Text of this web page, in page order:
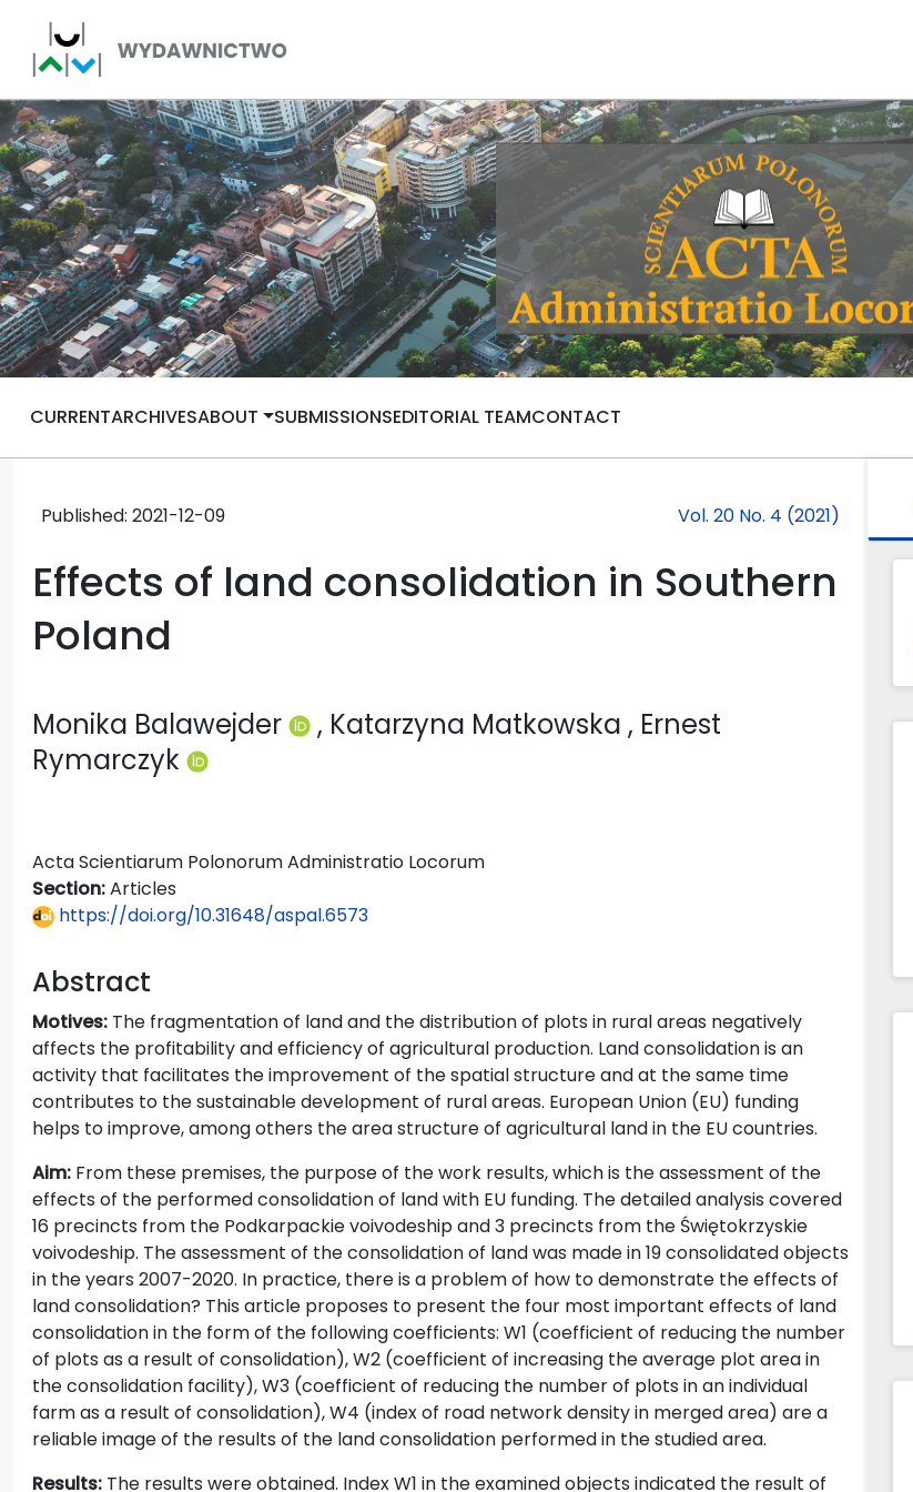
CURRENTARCHIVESABOUT SUBMISSIONSEDITORIAL TEAMCONTACT
Published: 2021-12-09 Vol. 20 No. 4 (2021)
Effects of land consolidation in Southern
Poland
Monika Balawejder , Katarzyna Matkowska , Ernest
Rymarczyk
Acta Scientiarum Polonorum Administratio Locorum
Section:Articles
https://doi.org/10.31648/aspal.6573
Abstract
Motives: The fragmentation of land and the distribution of plots in rural areas negatively
affects the profitability and efficiency of agricultural production. Land consolidation is an
activity that facilitates the improvement of the spatial structure and at the same time
contributes to the sustainable development of rural areas. European Union (EU) funding
helps to improve, among others the area structure of agricultural land in the EU countries.
Aim: From these premises, the purpose of the work results, which is the assessment of the
effects of the performed consolidation of land with EU funding. The detailed analysis covered
16 precincts from the Podkarpackie voivodeship and 3 precincts from the Świętokrzyskie
voivodeship. The assessment of the consolidation of land was made in 19 consolidated objects
in the years 2007-2020. In practice, there is a problem of how to demonstrate the effects of
land consolidation? This article proposes to present the four most important effects of land
consolidation in the form of the following coefficients: W1 (coefficient of reducing the number
of plots as a result of consolidation), W2 (coefficient of increasing the average plot area in
the consolidation facility), W3 (coefficient of reducing the number of plots in an individual
farm as a result of consolidation), W4 (index of road network density in merged area) are a
reliable image of the results of the land consolidation performed in the studied area.
Results: The results were obtained. Index W1 in the examined objects indicated the result of